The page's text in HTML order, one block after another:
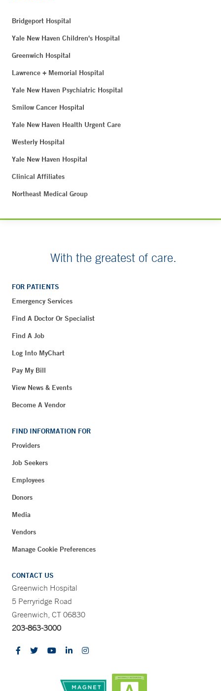
Bridgeport Hospital
Yale New Haven Children's Hospital
Greenwich Hospital
Lawrence + Memorial Hospital
Yale New Haven Psychiatric Hospital
Smilow Cancer Hospital
Yale New Haven Health Urgent Care
Westerly Hospital
Yale New Haven Hospital
Clinical Affiliates
Northeast Medical Group
With the greatest of care.
FOR PATIENTS
Emergency Services
Find A Doctor Or Specialist
Find A Job
Log Into MyChart
Pay My Bill
View News & Events
Become A Vendor
FIND INFORMATION FOR
Providers
Job Seekers
Employees
Donors
Media
Vendors
Manage Cookie Preferences
CONTACT US
Greenwich Hospital
5 Perryridge Road
Greenwich, CT 06830
203-863-3000